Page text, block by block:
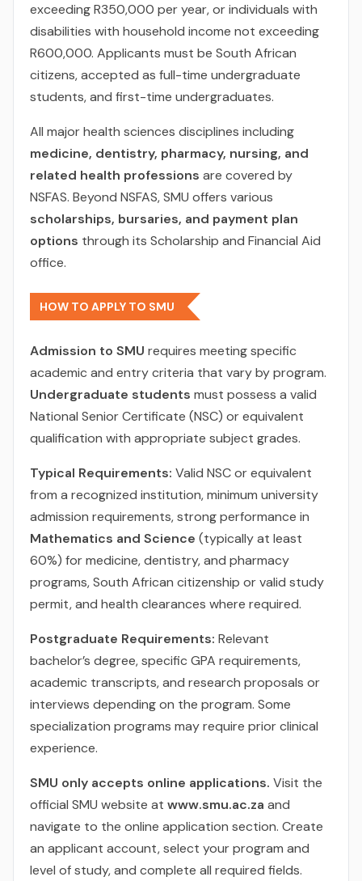
exceeding R350,000 per year, or individuals with
disabilities with household income not exceeding
R600,000. Applicants must be South African
citizens, accepted as full-time undergraduate
students, and first-time undergraduates.
All major health sciences disciplines including
medicine, dentistry, pharmacy, nursing, and
related health professions are covered by
NSFAS. Beyond NSFAS, SMU offers various
scholarships, bursaries, and payment plan
options through its Scholarship and Financial Aid
office.
HOW TO APPLY TO SMU
Admission to SMU requires meeting specific
academic and entry criteria that vary by program.
Undergraduate students must possess a valid
National Senior Certificate (NSC) or equivalent
qualification with appropriate subject grades.
Typical Requirements: Valid NSC or equivalent
from a recognized institution, minimum university
admission requirements, strong performance in
Mathematics and Science (typically at least
60%) for medicine, dentistry, and pharmacy
programs, South African citizenship or valid study
permit, and health clearances where required.
Postgraduate Requirements: Relevant
bachelor’s degree, specific GPA requirements,
academic transcripts, and research proposals or
interviews depending on the program. Some
specialization programs may require prior clinical
experience.
SMU only accepts online applications. Visit the
official SMU website at www.smu.ac.za and
navigate to the online application section. Create
an applicant account, select your program and
level of study, and complete all required fields.